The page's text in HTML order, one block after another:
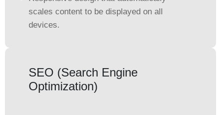
scales content to be displayed on all
devices.
SEO (Search Engine
Optimization)